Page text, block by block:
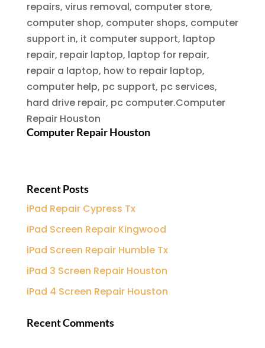
repairs, virus removal, computer store,
computer shop, computer shops, computer
support in, it computer support, laptop
repair, repair laptop, laptop for repair,
repair a laptop, how to repair laptop,
computer help, pc support, pc services,
hard drive repair, pc computer.Computer
Repair Houston
Computer Repair Houston
Recent Posts
iPad Repair Cypress Tx
iPad Screen Repair Kingwood
iPad Screen Repair Humble Tx
iPad 3 Screen Repair Houston
iPad 4 Screen Repair Houston
Recent Comments